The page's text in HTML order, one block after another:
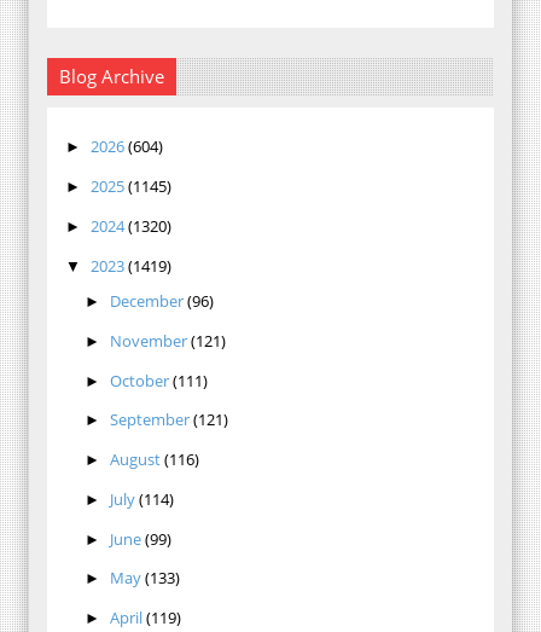
Blog Archive
► 2026(604)
► 2025(1145)
► 2024(1320)
▼ 2023(1419)
► December(96)
► November(121)
► October(111)
► September(121)
► August(116)
► July(114)
► June(99)
► May(133)
► April(119)